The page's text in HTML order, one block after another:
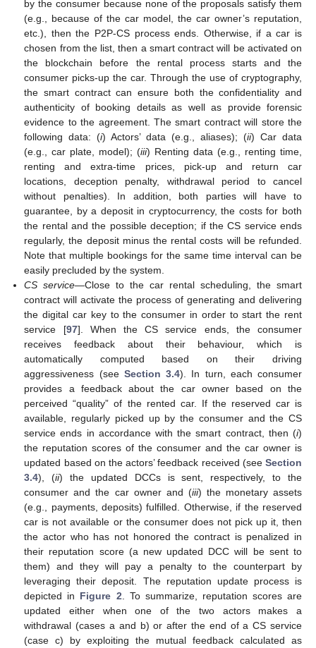
by the consumer because none of the proposals satisfy them
(e.g., because of the car model, the car owner’s reputation,
etc.), then the P2P-CS process ends. Otherwise, if a car is
chosen from the list, then a smart contract will be activated on
the blockchain before the rental process starts and the
consumer picks-up the car. Through the use of cryptography,
the smart contract can ensure both the confidentiality and
authenticity of booking details as well as provide forensic
evidence to the agreement. The smart contract will store the
following data: (i) Actors’ data (e.g., aliases); (ii) Car data
(e.g., car plate, model); (iii) Renting data (e.g., renting time,
renting and extra-time prices, pick-up and return car
locations, deception penalty, withdrawal period to cancel
without penalties). In addition, both parties will have to
guarantee, by a deposit in cryptocurrency, the costs for both
the rental and the possible deception; if the CS service ends
regularly, the deposit minus the rental costs will be refunded.
Note that multiple bookings for the same time interval can be
easily precluded by the system.
CS service—Close to the car rental scheduling, the smart
contract will activate the process of generating and delivering
the digital car key to the consumer in order to start the rent
service [97]. When the CS service ends, the consumer
receives feedback about their behaviour, which is
automatically computed based on their driving
aggressiveness (see Section 3.4). In turn, each consumer
provides a feedback about the car owner based on the
perceived “quality” of the rented car. If the reserved car is
available, regularly picked up by the consumer and the CS
service ends in accordance with the smart contract, then (i)
the reputation scores of the consumer and the car owner is
updated based on the actors’ feedback received (see Section
3.4), (ii) the updated DCCs is sent, respectively, to the
consumer and the car owner and (iii) the monetary assets
(e.g., payments, deposits) fulfilled. Otherwise, if the reserved
car is not available or the consumer does not pick up it, then
the actor who has not honored the contract is penalized in
their reputation score (a new updated DCC will be sent to
them) and they will pay a penalty to the counterpart by
leveraging their deposit. The reputation update process is
depicted in Figure 2 . To summarize, reputation scores are
updated either when one of the two actors makes a
withdrawal (cases a and b) or after the end of a CS service
(case c) by exploiting the mutual feedback calculated as